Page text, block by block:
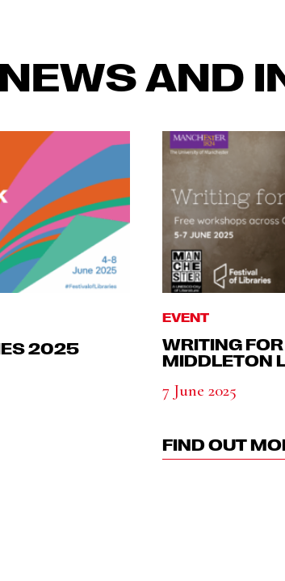
AND
2025
EVENT
WRITING
MIDDLETON
7 June 2025
FIND OUT